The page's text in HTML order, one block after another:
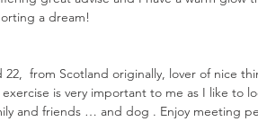
a dream!
from Scotland originally, lover of nice
is very important to me as I like to
and friends … and dog . Enjoy meeting